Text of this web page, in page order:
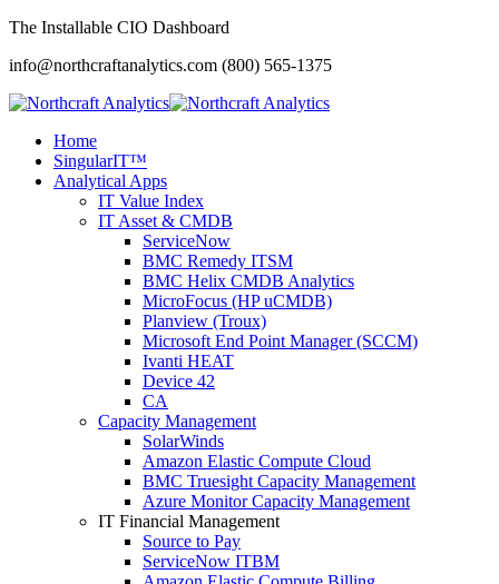
The Installable CIO Dashboard
info@northcraftanalytics.com (800) 565-1375
Home
SingularIT™
Analytical Apps
IT Value Index
IT Asset & CMDB
ServiceNow
BMC Remedy ITSM
BMC Helix CMDB Analytics
MicroFocus (HP uCMDB)
Planview (Troux)
Microsoft End Point Manager (SCCM)
Ivanti HEAT
Device 42
CA
Capacity Management
SolarWinds
Amazon Elastic Compute Cloud
BMC Truesight Capacity Management
Azure Monitor Capacity Management
IT Financial Management
Source to Pay
ServiceNow ITBM